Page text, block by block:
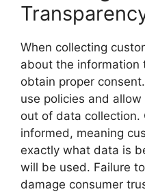
When collecting
about the information
obtain proper
use policies and
out of data collection.
informed, meaning
exactly what data is
will be used. Failure
damage consumer